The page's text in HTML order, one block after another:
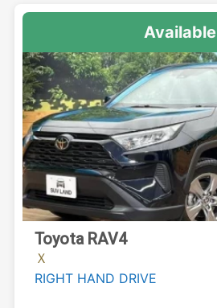
Available
Toyota RAV4
Ｘ
RIGHT HAND DRIVE